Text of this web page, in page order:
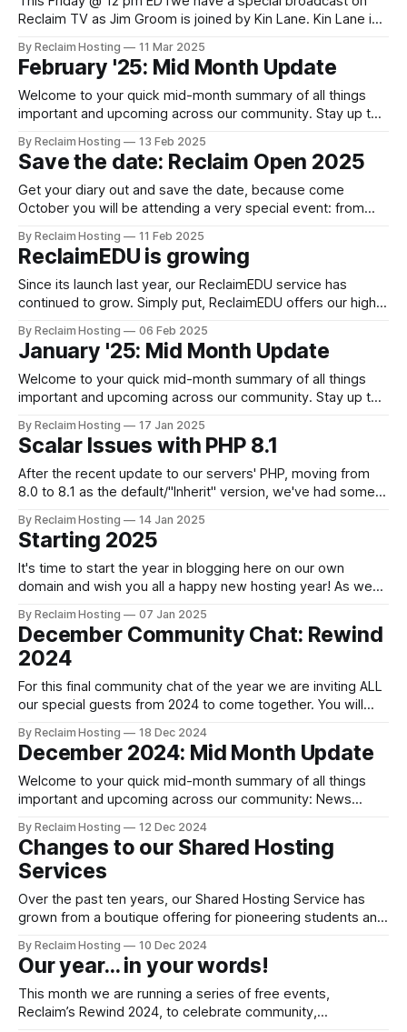
Reclaim TV as Jim Groom is joined by Kin Lane. Kin Lane is
you’ve heard of his name before, you probably know Kin as
the API Evangelist, covering the technology, business,
By Reclaim Hosting 11 Mar 2025
February '25: Mid Month Update
Welcome to your quick mid-month summary of all things
important and upcoming across our community. Stay up to
YouTube. News ReclaimEDU is growing Since its launch last
year, our ReclaimEDU service has continued to grow. Simply
put, ReclaimEDU offers
By Reclaim Hosting 13 Feb 2025
Save the date: Reclaim Open 2025
Get your diary out and save the date, because come
October you will be attending a very special event: from
year's conference is still under wraps, but if you've been
paying attention to what's happening
By Reclaim Hosting 11 Feb 2025
ReclaimEDU is growing
Since its launch last year, our ReclaimEDU service has
continued to grow. Simply put, ReclaimEDU offers our higher
in the cloud. Every campus .edu network has unique
requirements. We partner with our clients to discuss what
works well, any pain points
By Reclaim Hosting 06 Feb 2025
January '25: Mid Month Update
Welcome to your quick mid-month summary of all things
important and upcoming across our community. Stay up to
YouTube. News NEW Blogging Community of Practice We
are setting out to support a new community of practice for
all education
By Reclaim Hosting 17 Jan 2025
Scalar Issues with PHP 8.1
After the recent update to our servers' PHP, moving from
8.0 to 8.1 as the default/"Inherit" version, we've had some
While the issue is easily fixed, it can be inconvenient and
By Reclaim Hosting 14 Jan 2025
Starting 2025
It's time to start the year in blogging here on our own
domain and wish you all a happy new hosting year! As we
ahead to what's on the horizon for 2025 and... there&
By Reclaim Hosting 07 Jan 2025
December Community Chat: Rewind
2024
For this final community chat of the year we are inviting ALL
our special guests from 2024 to come together. You will
community and have a chance to share your own highs and
lows of 2024. This is our time to
By Reclaim Hosting 18 Dec 2024
December 2024: Mid Month Update
Welcome to your quick mid-month summary of all things
important and upcoming across our community: News
past ten years, our Shared Hosting Service has grown from
a boutique offering for pioneering students and staff, to a
powerful yet affordable package
By Reclaim Hosting 12 Dec 2024
Changes to our Shared Hosting
Services
Over the past ten years, our Shared Hosting Service has
grown from a boutique offering for pioneering students and
package that thousands of customers have come to rely
on. With that bigger scale also come much bigger risks,
and
By Reclaim Hosting 10 Dec 2024
Our year... in your words!
This month we are running a series of free events,
Reclaim’s Rewind 2024, to celebrate community,